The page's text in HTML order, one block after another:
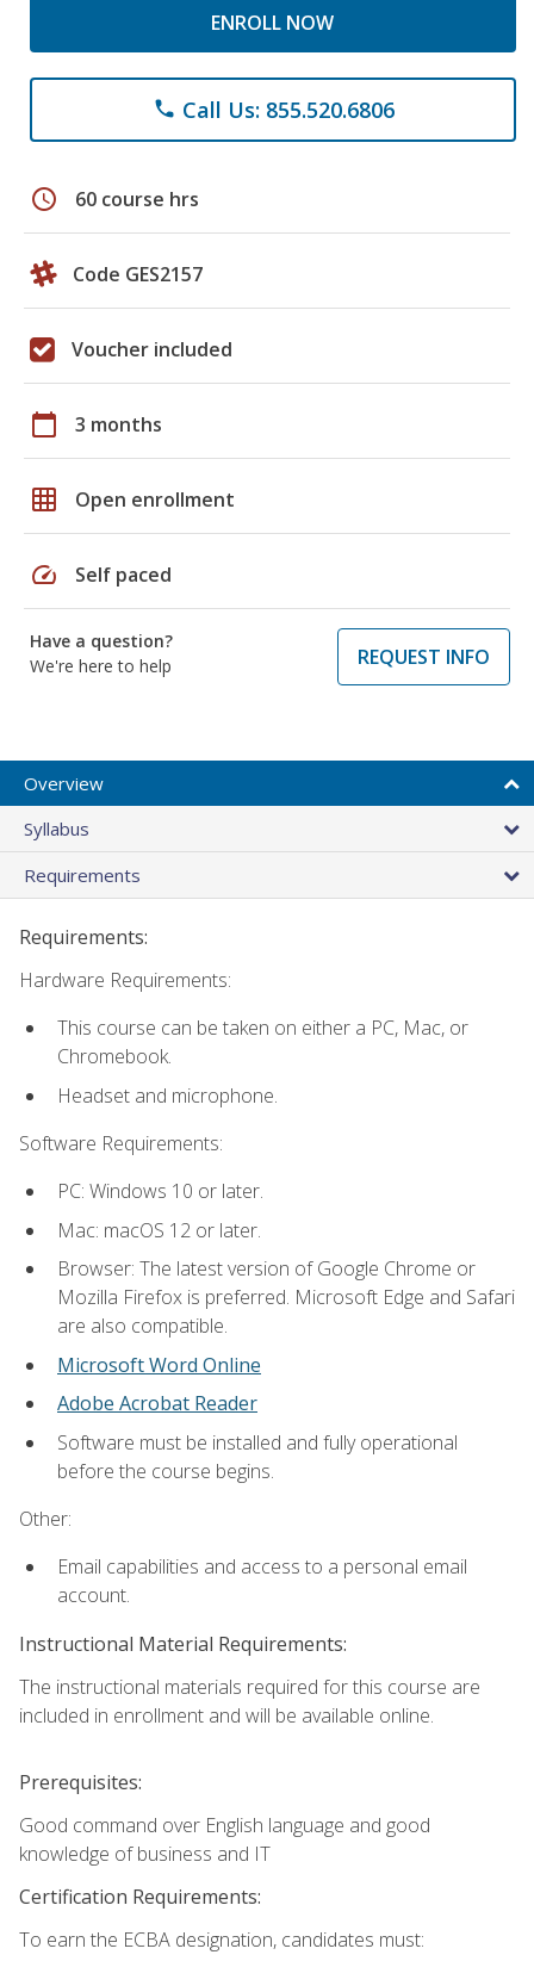
ENROLL NOW
phone Call Us: 855.520.6806
schedule 60 course hrs
Code GES2157
Voucher included
calendar_today 3 months
grid_on Open enrollment
speed Self paced
Have a question?
We're here to help
REQUEST INFO
Overview
Syllabus
Requirements
Requirements:
Hardware Requirements:
This course can be taken on either a PC, Mac, or
Chromebook.
Headset and microphone.
Software Requirements:
PC: Windows 10 or later.
Mac: macOS 12 or later.
Browser: The latest version of Google Chrome or
Mozilla Firefox is preferred. Microsoft Edge and Safari
are also compatible.
Microsoft Word Online
Adobe Acrobat Reader
Software must be installed and fully operational
before the course begins.
Other:
Email capabilities and access to a personal email
account.
Instructional Material Requirements:
The instructional materials required for this course are
included in enrollment and will be available online.
Prerequisites:
Good command over English language and good
knowledge of business and IT
Certification Requirements:
To earn the ECBA designation, candidates must: